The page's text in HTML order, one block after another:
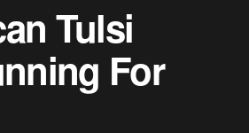
Tulsi
For